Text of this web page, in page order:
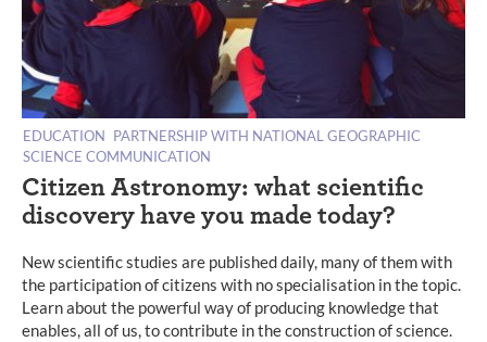
EDUCATION PARTNERSHIP WITH NATIONAL GEOGRAPHIC
SCIENCE COMMUNICATION
Citizen Astronomy: what scientific
discovery have you made today?
New scientific studies are published daily, many of them with
the participation of citizens with no specialisation in the topic.
Learn about the powerful way of producing knowledge that
enables, all of us, to contribute in the construction of science.